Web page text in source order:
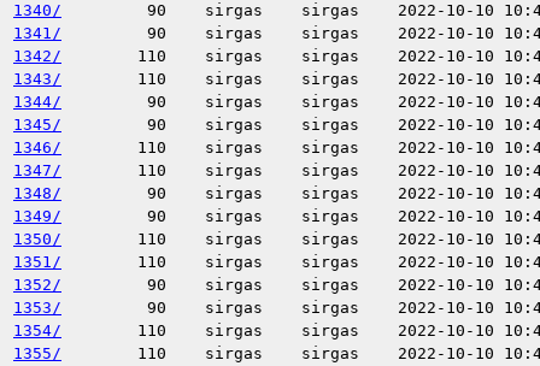
1340/
90 sirgas sirgas
2022-10-10
1341/
90 sirgas sirgas
2022-10-10
1342/
110 sirgas sirgas
2022-10-10
1343/
110 sirgas sirgas
2022-10-10
1344/
90 sirgas sirgas
2022-10-10
1345/
90 sirgas sirgas
2022-10-10
1346/
110 sirgas sirgas
2022-10-10
1347/
110 sirgas sirgas
2022-10-10
1348/
90 sirgas sirgas
2022-10-10
1349/
90 sirgas sirgas
2022-10-10
1350/
110 sirgas sirgas
2022-10-10
1351/
110 sirgas sirgas
2022-10-10
1352/
90 sirgas sirgas
2022-10-10
1353/
90 sirgas sirgas
2022-10-10
1354/
110 sirgas sirgas
2022-10-10
1355/
110 sirgas sirgas
2022-10-10